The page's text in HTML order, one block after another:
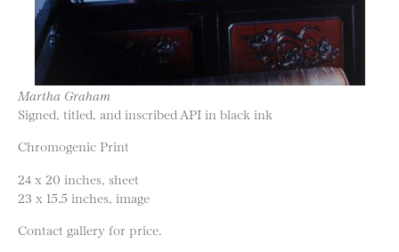
Martha Graham
Signed, titled, and inscribed API in black ink
Chromogenic Print
24 x 20 inches, sheet
23 x 15.5 inches, image
Contact gallery for price.